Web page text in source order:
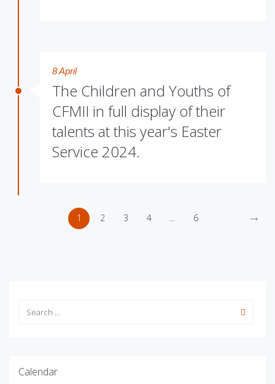
8 April
The Children and Youths of
CFMII in full display of their
talents at this year's Easter
Service 2024.
1 2 3 4 ... 6 →
Calendar